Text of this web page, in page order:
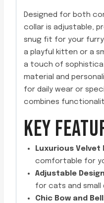
Designed for both
collar is adjustable,
snug fit for your
a playful kitten or a
a touch of
material and
for daily wear or
combines
KEY
Luxurious Velvet
comfortable for
Adjustable
for cats and small
Chic Bow and